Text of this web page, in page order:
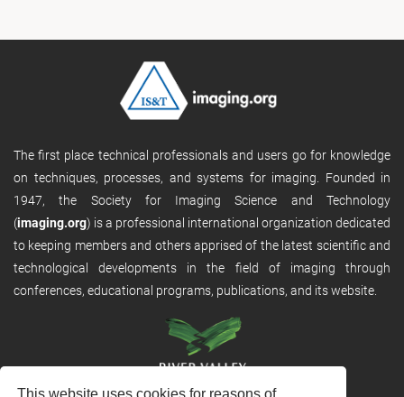
This website uses cookies for reasons of
The first place technical professionals and users go for knowledge
on techniques, processes, and systems for imaging. Founded in
1947, the Society for Imaging Science and Technology
(imaging.org) is a professional international organization dedicated
to keeping members and others apprised of the latest scientific and
technological developments in the field of imaging through
conferences, educational programs, publications, and its website.